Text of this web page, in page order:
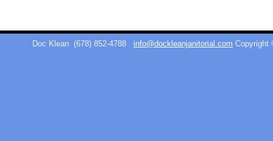
Doc Klean (678) 852-4788 info@dockleanjanitorial.com Copyright